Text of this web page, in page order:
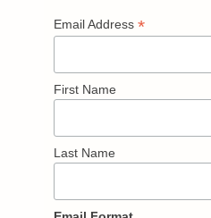
Email Address *
First Name
Last Name